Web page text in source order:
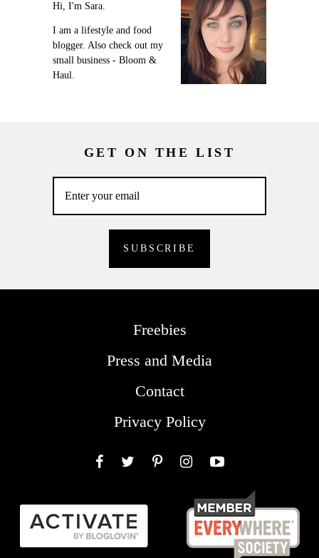
Hi, I'm Sara.
I am a lifestyle and food
blogger. Also check out my
small business - Bloom &
Haul.
GET ON THE LIST
Freebies
Press and Media
Contact
Privacy Policy